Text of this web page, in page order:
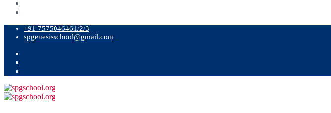
+91 7575046461/2/3
spgenesisschool@gmail.com